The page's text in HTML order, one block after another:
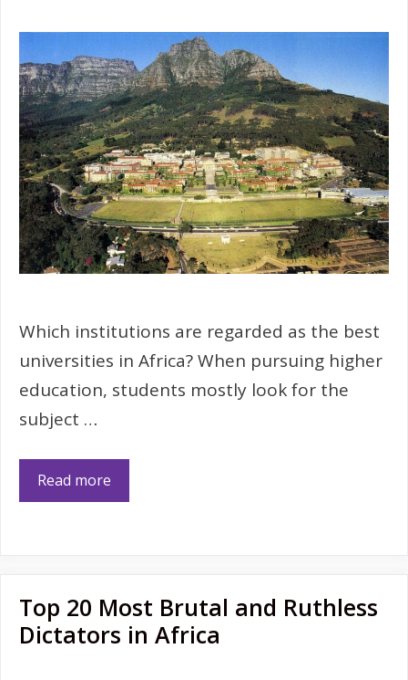
Which institutions are regarded as the best
universities in Africa? When pursuing higher
education, students mostly look for the
subject …
Read more
Top 20 Most Brutal and Ruthless
Dictators in Africa